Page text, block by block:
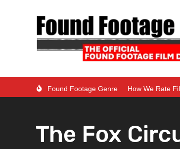
Found Footage Genre How We Rate
The Fox